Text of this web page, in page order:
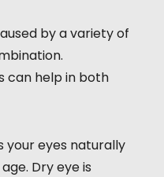
by a variety of
can help in both
your eyes naturally
Dry eye is